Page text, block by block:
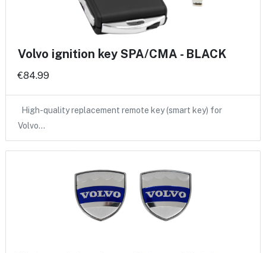
Volvo ignition key SPA/CMA - BLACK
€84.99
High-quality replacement remote key (smart key) for
Volvo…